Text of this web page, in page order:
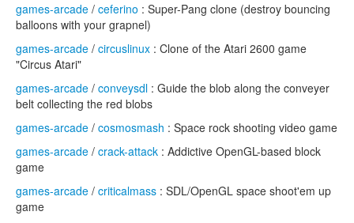
games-arcade / ceferino : Super-Pang clone (destroy bouncing
balloons with your grapnel)
games-arcade / circuslinux : Clone of the Atari 2600 game
"Circus Atari"
games-arcade / conveysdl : Guide the blob along the conveyer
belt collecting the red blobs
games-arcade / cosmosmash : Space rock shooting video game
games-arcade / crack-attack : Addictive OpenGL-based block
game
games-arcade / criticalmass : SDL/OpenGL space shoot'em up
game